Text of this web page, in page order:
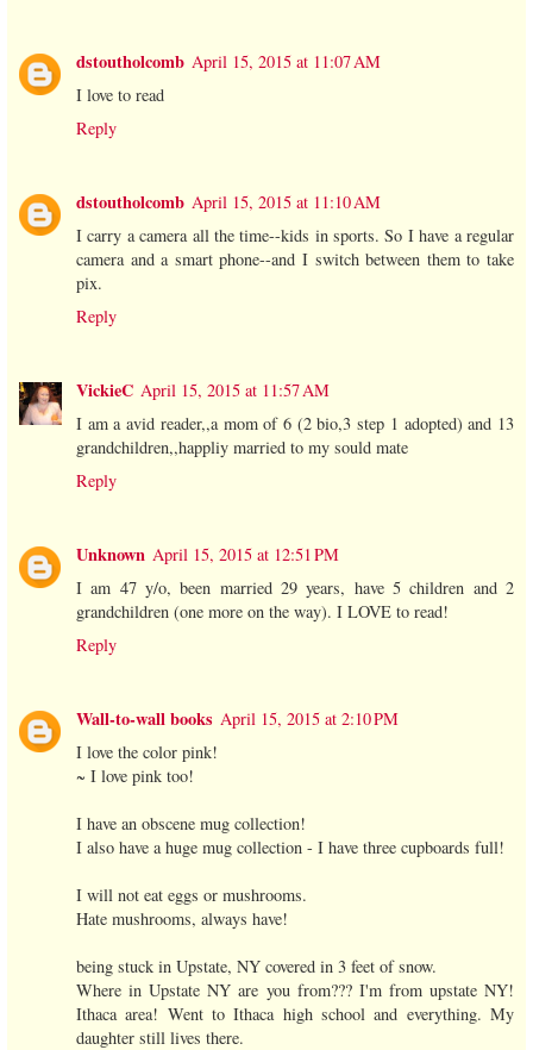
dstoutholcomb April 15, 2015 at 11:07 AM
I love to read
Reply
dstoutholcomb April 15, 2015 at 11:10 AM
I carry a camera all the time--kids in sports. So I have a regular
camera and a smart phone--and I switch between them to take
pix.
Reply
VickieC April 15, 2015 at 11:57 AM
I am a avid reader,,a mom of 6 (2 bio,3 step 1 adopted) and 13
grandchildren,,happliy married to my sould mate
Reply
Unknown April 15, 2015 at 12:51 PM
I am 47 y/o, been married 29 years, have 5 children and 2
grandchildren (one more on the way). I LOVE to read!
Reply
Wall-to-wall books April 15, 2015 at 2:10 PM
I love the color pink!
~ I love pink too!
I have an obscene mug collection!
I also have a huge mug collection - I have three cupboards full!
I will not eat eggs or mushrooms.
Hate mushrooms, always have!
being stuck in Upstate, NY covered in 3 feet of snow.
Where in Upstate NY are you from??? I'm from upstate NY!
Ithaca area! Went to Ithaca high school and everything. My
daughter still lives there.